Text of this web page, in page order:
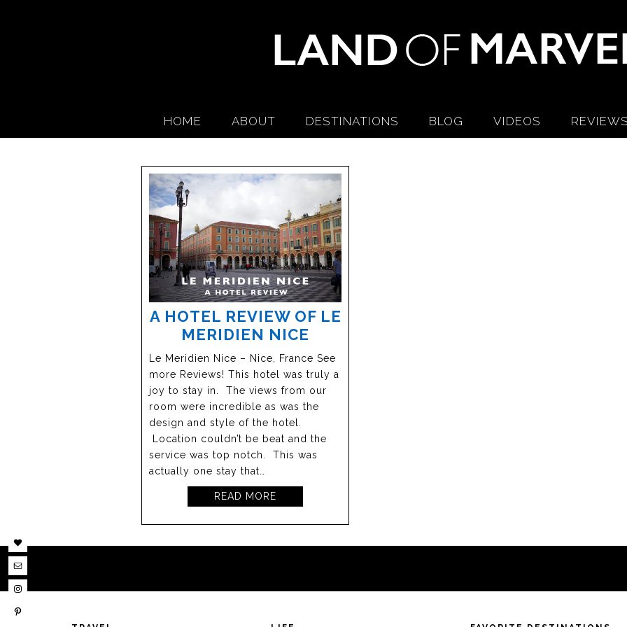
HOME ABOUT DESTINATIONS BLOG VIDEOS REVIEWS
A HOTEL REVIEW OF LE
MERIDIEN NICE
Le Meridien Nice – Nice, France See
more Reviews! This hotel was truly a
joy to stay in. The views from our
room were incredible as was the
design and style of the hotel.
Location couldn’t be beat and the
service was top notch. This was
actually one stay that…
READ MORE